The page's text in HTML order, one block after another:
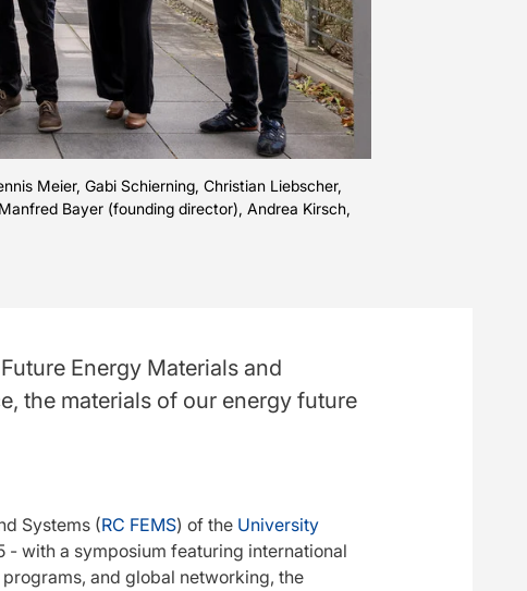
Meier, Gabi Schierning, Christian Liebscher,
Bayer (founding director), Andrea Kirsch,
Energy Materials and
the materials of our energy future
Systems (RC FEMS) of the University
with a symposium featuring international
and global networking, the